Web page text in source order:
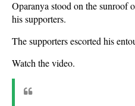
Oparanya stood on the sunroof
his supporters.
The supporters escorted his
Watch the video.